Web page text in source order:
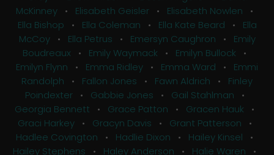
McKinney • Elisabeth Geisler • Elisabeth Nowlen •
Ella Bishop • Ella Coleman • Ella Kate Beard • Ella
McCoy• Ella Petrus • Emersyn Caughron • Emily
Boudreaux • Emily Waymack • Emilyn Bullock •
Emilyn Flynn • Emma Ridley • Emma Ward • Emmi
Randolph • Fallon Jones • Fawn Aldrich • Finley
Poindexter• Gabbie Jones • Gail Stahlman •
Georgia Bennett • Grace Patton • Gracen Hauk •
Graci Harkey• Gracyn Davis • Grant Patterson •
Hadlee Covington • Hadlie Dixon • Hailey Kinsel •
Hailey Stephens • Haley Anderson • Halie Waren •